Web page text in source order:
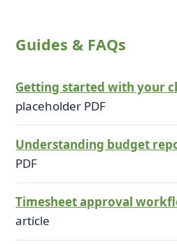
Guides & FAQs
Getting started with your
placeholder PDF
Understanding budget
PDF
Timesheet approval
article